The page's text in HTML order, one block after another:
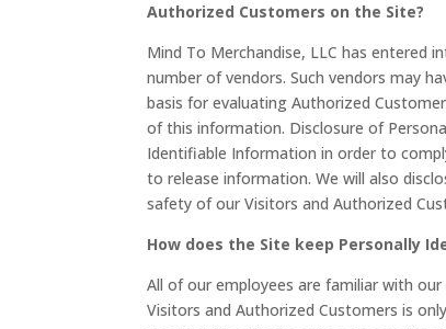
Authorized Customers on the Site?
Mind To Merchandise, LLC has entered
number of vendors. Such vendors may
basis for evaluating Authorized
of this information. Disclosure of
Identifiable Information in order to
to release information. We will also
safety of our Visitors and Authorized
How does the Site keep Personally
All of our employees are familiar with
Visitors and Authorized Customers is